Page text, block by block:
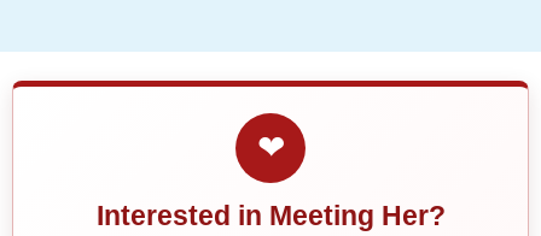
❤
Interested in Meeting Her?